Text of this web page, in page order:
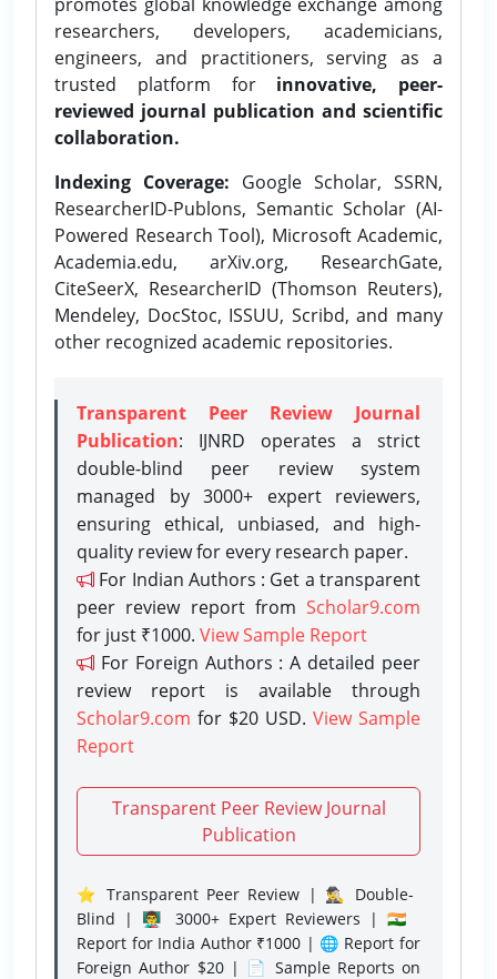
researchers, developers, academicians,
engineers, and practitioners, serving as a
trusted platform for innovative, peer-
reviewed journal publication and scientific
collaboration.
Indexing Coverage: Google Scholar, SSRN,
ResearcherID-Publons, Semantic Scholar (AI-
Powered Research Tool), Microsoft Academic,
Academia.edu, arXiv.org, ResearchGate,
CiteSeerX, ResearcherID (Thomson Reuters),
Mendeley, DocStoc, ISSUU, Scribd, and many
other recognized academic repositories.
Transparent Peer Review Journal
Publication: IJNRD operates a strict
double-blind peer review system
managed by 3000+ expert reviewers,
ensuring ethical, unbiased, and high-
quality review for every research paper.
For Indian Authors : Get a transparent
peer review report from Scholar9.com
for just ₹1000. View Sample Report
For Foreign Authors : A detailed peer
review report is available through
Scholar9.com for $20 USD. View Sample
Report
Transparent Peer Review Journal
Publication
⭐ Transparent Peer Review | 🕵️‍♂️ Double-
Blind | 👨‍🏫 3000+ Expert Reviewers | 🇮🇳
Report for India Author ₹1000 | 🌐 Report for
Foreign Author $20 | 📄 Sample Reports on